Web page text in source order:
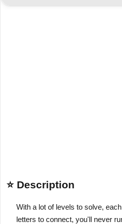
⭐ Description
With a lot of levels to solve,
letters to connect, you'll never